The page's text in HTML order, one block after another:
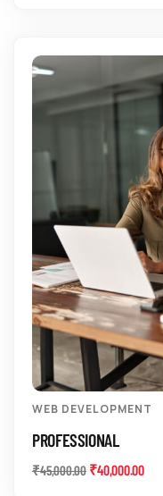
WEB DEVELOPMENT
PROFESSIONAL
₹45,000.00 ₹40,000.00